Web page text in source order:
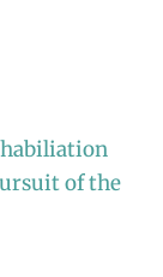
of the